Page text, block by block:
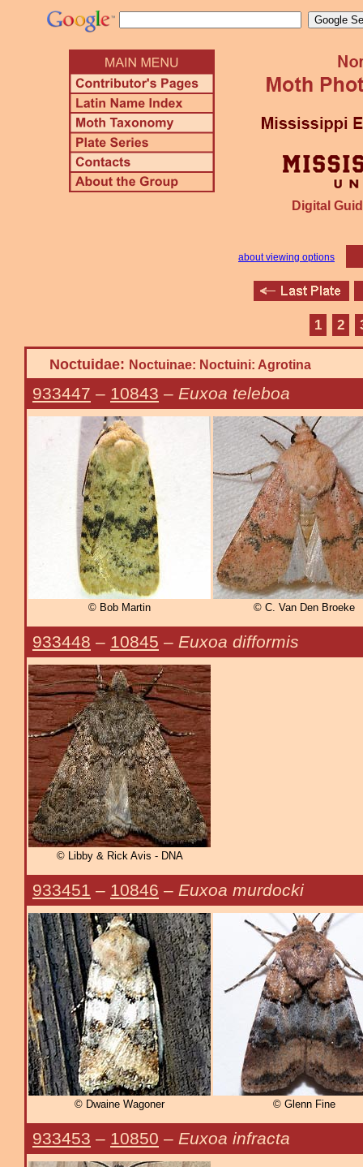
Digital
about viewing options
1 2
Noctuidae: Noctuinae: Noctuini: Agrotina
933447 – 10843 – Euxoa teleboa
© Bob Martin © C. Van Den Broeke
933448 – 10845 – Euxoa difformis
© Libby & Rick Avis - DNA
933451 – 10846 – Euxoa murdocki
© Dwaine Wagoner © Glenn Fine
933453 – 10850 – Euxoa infracta